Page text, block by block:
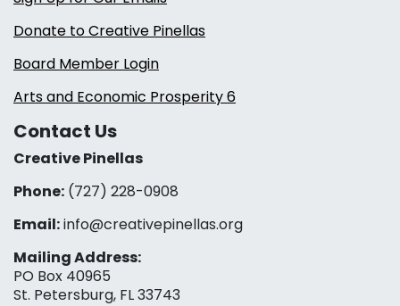
Donate to Creative Pinellas
Board Member Login
Arts and Economic Prosperity 6
Contact Us
Creative Pinellas
Phone: (727) 228-0908‬
Email:info@creativepinellas.org
Mailing Address:
PO Box 40965
St. Petersburg, FL 33743